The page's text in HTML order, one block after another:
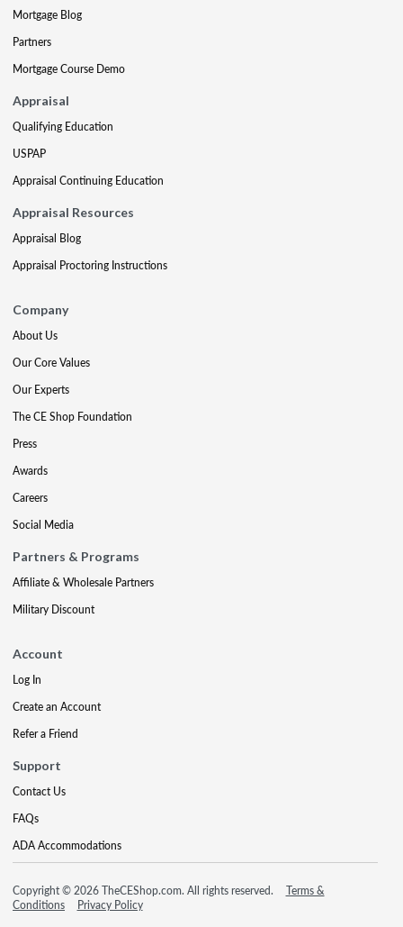
Mortgage Blog
Partners
Mortgage Course Demo
Appraisal
Qualifying Education
USPAP
Appraisal Continuing Education
Appraisal Resources
Appraisal Blog
Appraisal Proctoring Instructions
Company
About Us
Our Core Values
Our Experts
The CE Shop Foundation
Press
Awards
Careers
Social Media
Partners & Programs
Affiliate & Wholesale Partners
Military Discount
Account
Log In
Create an Account
Refer a Friend
Support
Contact Us
FAQs
ADA Accommodations
Copyright © 2026 TheCEShop.com. All rights reserved.
Terms &
Conditions
Privacy Policy